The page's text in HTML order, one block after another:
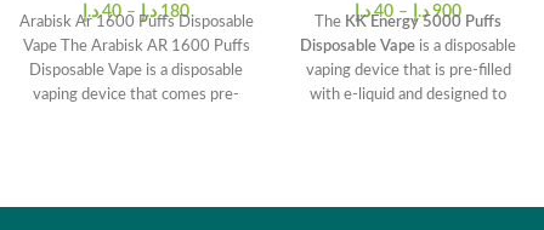
40 د.إ – 180 د.إ
Arabisk Ar 1600 Puffs Disposable
Vape The Arabisk AR 1600 Puffs
Disposable Vape is a disposable
vaping device that comes pre-
40 د.إ – 900 د.إ
The KK Energy 5000 Puffs
Disposable Vape is a disposable
vaping device that is pre-filled
with e-liquid and designed to